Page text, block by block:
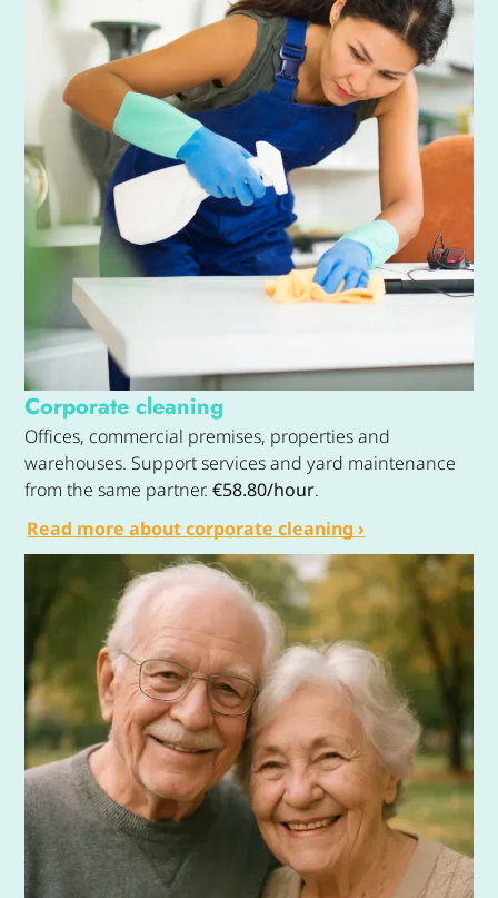
Corporate cleaning
Offices, commercial premises, properties and
warehouses. Support services and yard maintenance
from the same partner.€58.80/hour.
Read more about corporate cleaning ›